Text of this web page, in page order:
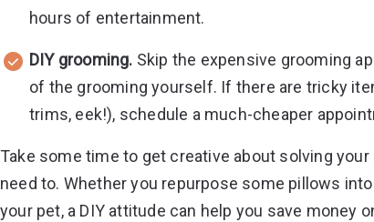
hours of entertainment.
DIY grooming. Skip the expensive grooming
of the grooming yourself. If there are tricky
trims, eek!), schedule a much-cheaper
Take some time to get creative about solving
need to. Whether you repurpose some pillows
your pet, a DIY attitude can help you save money